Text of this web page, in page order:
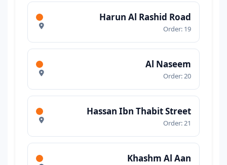
Harun Al Rashid Road
Order: 19
Al Naseem
Order: 20
Hassan Ibn Thabit Street
Order: 21
Khashm Al Aan